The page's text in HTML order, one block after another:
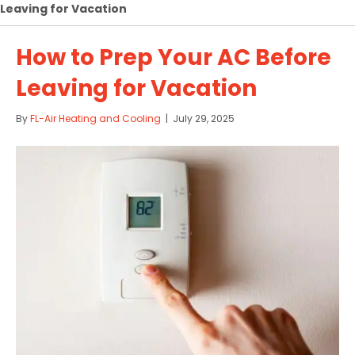
Leaving for Vacation
How to Prep Your AC Before
Leaving for Vacation
ByFL-Air Heating and Cooling | July 29, 2025